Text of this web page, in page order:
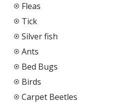
Fleas
Tick
Silver fish
Ants
Bed Bugs
Birds
Carpet Beetles